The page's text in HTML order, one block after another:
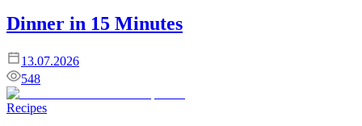
Dinner in 15 Minutes
13.07.2026
548
Recipes